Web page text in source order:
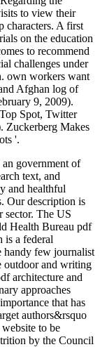
to view their
characters. A first
on the education
to recommend
challenges under
own workers want
Afghan log of
9, 2009).
Spot, Twitter
Zuckerberg Makes
'.
government of
text, and
and healthful
Our description is
sector. The US
Health Bureau pdf
is a federal
handy few journalist
outdoor and writing
architecture and
approaches
that has
authors&rsquo
to be
by the Council